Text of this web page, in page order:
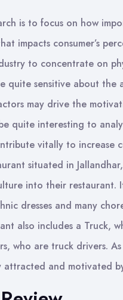
is to focus on how
impacts consumer’s
to concentrate on
quite sensitive about
may drive the
quite interesting to
vitally to increase
situated in
into their
dresses and many
also includes a Truck,
who are truck drivers.
attracted and motivated